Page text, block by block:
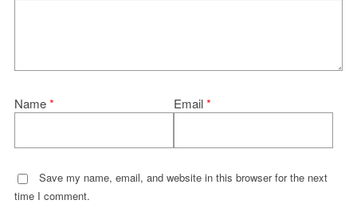
Name* Email*
Save my name, email, and website in this browser for the next
time I comment.